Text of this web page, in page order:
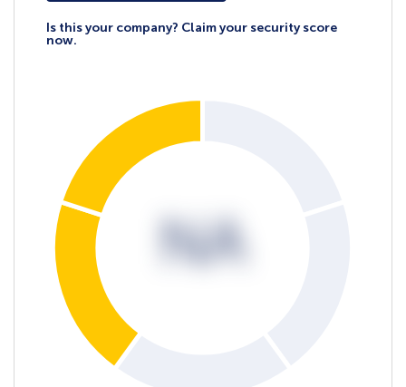
Is this your company? Claim your security score
now.
NA